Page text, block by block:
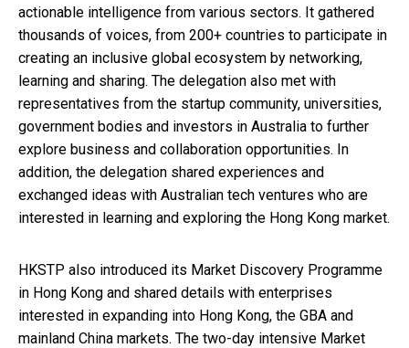
actionable intelligence from various sectors. It gathered
thousands of voices, from 200+ countries to participate in
creating an inclusive global ecosystem by networking,
learning and sharing. The delegation also met with
representatives from the startup community, universities,
government bodies and investors in Australia to further
explore business and collaboration opportunities. In
addition, the delegation shared experiences and
exchanged ideas with Australian tech ventures who are
interested in learning and exploring the Hong Kong market.
HKSTP also introduced its Market Discovery Programme
in Hong Kong and shared details with enterprises
interested in expanding into Hong Kong, the GBA and
mainland China markets. The two-day intensive Market